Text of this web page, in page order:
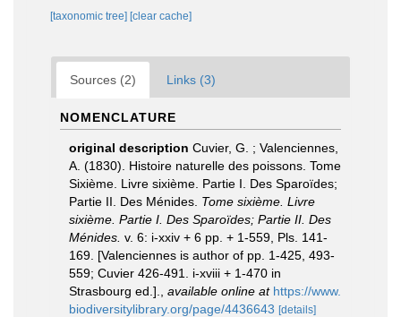
[taxonomic tree] [clear cache]
Sources (2) Links (3)
NOMENCLATURE
original description Cuvier, G. ; Valenciennes,
A. (1830). Histoire naturelle des poissons. Tome
Sixième. Livre sixième. Partie I. Des Sparoïdes;
Partie II. Des Ménides. Tome sixième. Livre
sixième. Partie I. Des Sparoïdes; Partie II. Des
Ménides. v. 6: i-xxiv + 6 pp. + 1-559, Pls. 141-
169. [Valenciennes is author of pp. 1-425, 493-
559; Cuvier 426-491. i-xviii + 1-470 in
Strasbourg ed.].
available online at https://www.
biodiversitylibrary.org/page/4436643 [details]